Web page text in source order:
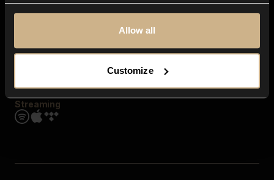
Allow all
Customize
Streaming